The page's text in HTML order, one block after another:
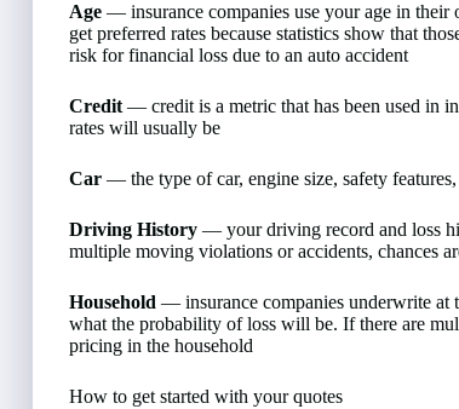
Age — insurance companies use your age in
get preferred rates because statistics show that
risk for financial loss due to an auto accident
Credit — credit is a metric that has been used in
rates will usually be
Car — the type of car, engine size, safety
Driving History — your driving record and loss
multiple moving violations or accidents, chances
Household — insurance companies underwrite at
what the probability of loss will be. If there are
pricing in the household
How to get started with your quotes